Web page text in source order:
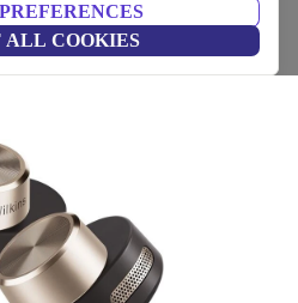
ALL COOKIES